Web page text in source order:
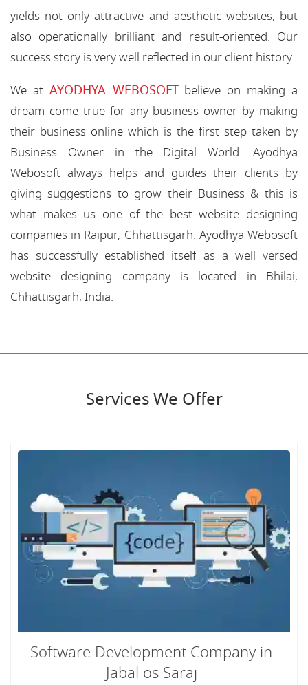
yields not only attractive and aesthetic websites, but
also operationally brilliant and result-oriented. Our
success story is very well reflected in our client history.
We at AYODHYA WEBOSOFTbelieve on making a
dream come true for any business owner by making
their business online which is the first step taken by
Business Owner in the Digital World. Ayodhya
Webosoft always helps and guides their clients by
giving suggestions to grow their Business & this is
what makes us one of the best website designing
companies in Raipur, Chhattisgarh. Ayodhya Webosoft
has successfully established itself as a well versed
website designing company is located in Bhilai,
Chhattisgarh, India.
Services We Offer
Software Development Company in
Jabal os Saraj